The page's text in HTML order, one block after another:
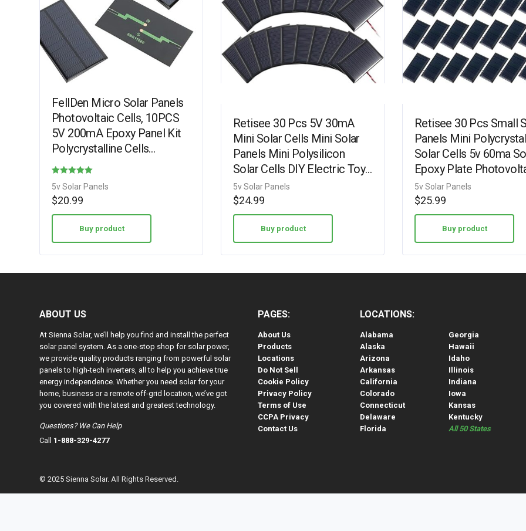
FellDen Micro Solar Panels
Photovoltaic Cells, 10PCS
5V 200mA Epoxy Panel Kit
Polycrystalline Cells
110mmx60mm / 4.33”x
3.38
5v Solar Panels
$20.99
Buy product
Retisee 30 Pcs 5V 30mA
Mini Solar Cells Mini Solar
Panels Mini Polysilicon
Solar Cells DIY Electric Toy
Materials Photovoltaic Cells
with Wires…
5v Solar Panels
$24.99
Buy product
Retisee 30 Pcs Small
Panels Mini
Solar Cells 5v 60ma
Epoxy Plate
Cells Charger Module
10 cm Cable for…
5v Solar Panels
$25.99
Buy product
ABOUT US
At Sienna Solar, we’ll help you find and install the perfect
solar panel system. As a one-stop shop for solar power,
we provide quality products ranging from powerful solar
panels to high-tech inverters, all to help you achieve true
energy independence. Whether you need solar for your
home, business or a remote off-grid location, we’ve got
you covered with the latest and greatest technology.
Questions? We Can Help
Call 1-888-329-4277
PAGES:
About Us
Products
Locations
Do Not Sell
Cookie Policy
Privacy Policy
Terms of Use
CCPA Privacy
Contact Us
LOCATIONS:
Alabama
Alaska
Arizona
Arkansas
California
Colorado
Connecticut
Delaware
Florida
Georgia
Hawaii
Idaho
Illinois
Indiana
Iowa
Kansas
Kentucky
All 50 States
© 2025 Sienna Solar. All Rights Reserved.